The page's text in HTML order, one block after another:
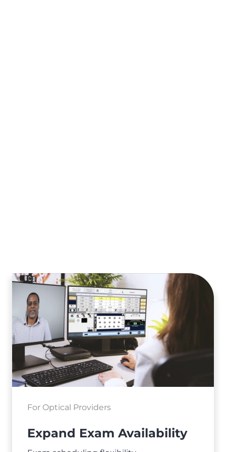
For Optical Providers
Expand Exam Availability